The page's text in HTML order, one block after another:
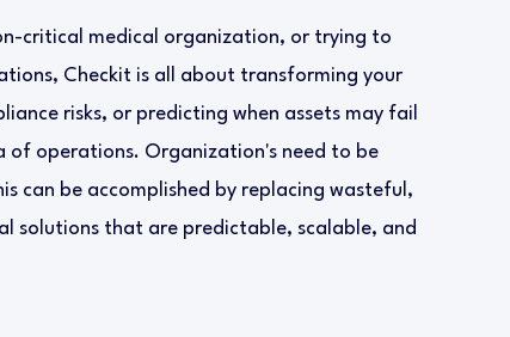
critical medical organization, or trying to
Checkit is all about transforming your
risks, or predicting when assets may fail
of operations. Organization's need to be
can be accomplished by replacing wasteful,
solutions that are predictable, scalable, and